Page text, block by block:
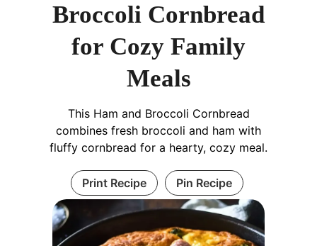
Broccoli Cornbread
for Cozy Family
Meals
This Ham and Broccoli Cornbread
combines fresh broccoli and ham with
fluffy cornbread for a hearty, cozy meal.
Print Recipe Pin Recipe